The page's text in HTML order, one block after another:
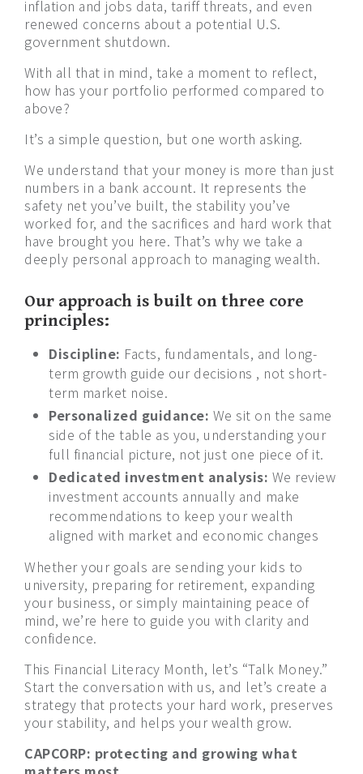
inflation and jobs data, tariff threats, and even
renewed concerns about a potential U.S.
government shutdown.
With all that in mind, take a moment to reflect,
how has your portfolio performed compared to
above?
It’s a simple question, but one worth asking.
We understand that your money is more than just
numbers in a bank account. It represents the
safety net you’ve built, the stability you’ve
worked for, and the sacrifices and hard work that
have brought you here. That’s why we take a
deeply personal approach to managing wealth.
Our approach is built on three core
principles:
Discipline: Facts, fundamentals, and long-
term growth guide our decisions , not short-
term market noise.
Personalized guidance: We sit on the same
side of the table as you, understanding your
full financial picture, not just one piece of it.
Dedicated investment analysis: We review
investment accounts annually and make
recommendations to keep your wealth
aligned with market and economic changes
Whether your goals are sending your kids to
university, preparing for retirement, expanding
your business, or simply maintaining peace of
mind, we’re here to guide you with clarity and
confidence.
This Financial Literacy Month, let’s “Talk Money.”
Start the conversation with us, and let’s create a
strategy that protects your hard work, preserves
your stability, and helps your wealth grow.
CAPCORP: protecting and growing what